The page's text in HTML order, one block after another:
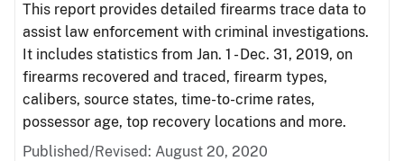
This report provides detailed firearms trace data to
assist law enforcement with criminal investigations.
It includes statistics from Jan. 1 - Dec. 31, 2019, on
firearms recovered and traced, firearm types,
calibers, source states, time-to-crime rates,
possessor age, top recovery locations and more.
Published/Revised: August 20, 2020